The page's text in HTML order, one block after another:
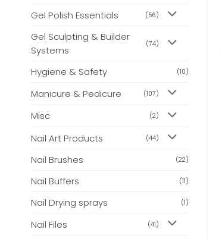
Gel Polish Essentials (56)
Gel Sculpting & Builder
Systems
(74)
Hygiene & Safety (10)
Manicure & Pedicure (107)
Misc (2)
Nail Art Products (44)
Nail Brushes (22)
Nail Buffers (11)
Nail Drying sprays (1)
Nail Files (41)